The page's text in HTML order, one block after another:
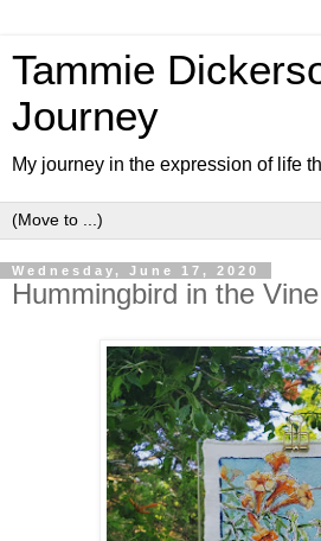
Tammie
Journey
My journey in the expression of life
Wednesday, June 17, 2020
Hummingbird in the Vine